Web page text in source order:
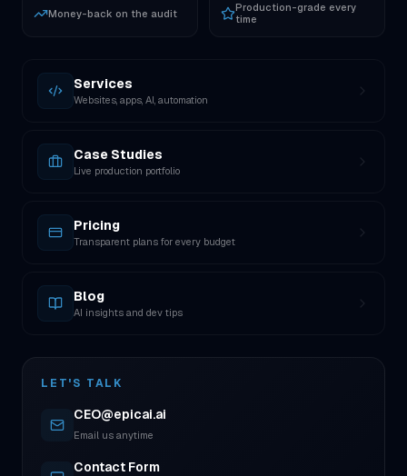
Money-back on the audit
Production-grade every
time
Services
Websites, apps, AI, automation
Case Studies
Live production portfolio
Pricing
Transparent plans for every budget
Blog
AI insights and dev tips
LET'S TALK
CEO@epicai.ai
Email us anytime
Contact Form